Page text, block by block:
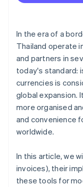
Personal data
In the era of a
Thailand operate
and partners in
today's standard:
currencies is
global expansion.
more organised
and convenience
worldwide.
In this article, we
invoices), their
these tools for